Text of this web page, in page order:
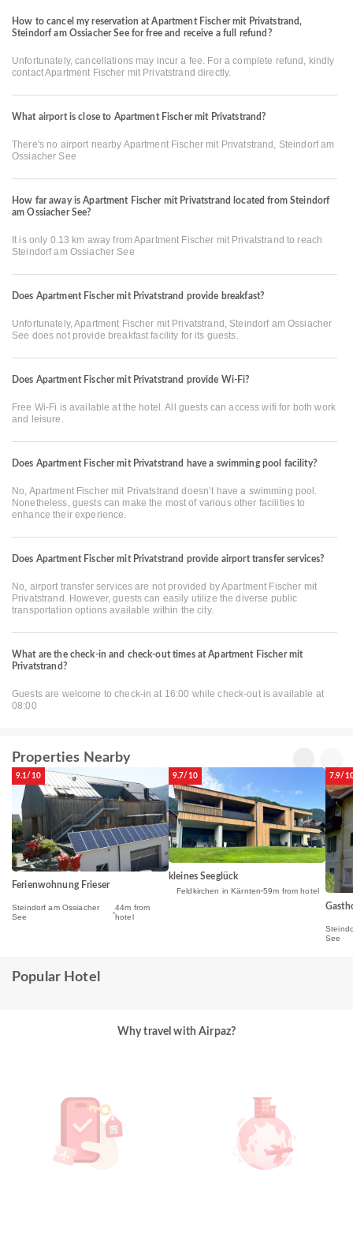
How to cancel my reservation at Apartment Fischer mit Privatstrand,
Steindorf am Ossiacher See for free and receive a full refund?
Unfortunately, cancellations may incur a fee. For a complete refund, kindly
contact Apartment Fischer mit Privatstrand directly.
What airport is close to Apartment Fischer mit Privatstrand?
There's no airport nearby Apartment Fischer mit Privatstrand, Steindorf am
Ossiacher See
How far away is Apartment Fischer mit Privatstrand located from Steindorf
am Ossiacher See?
It is only 0.13 km away from Apartment Fischer mit Privatstrand to reach
Steindorf am Ossiacher See
Does Apartment Fischer mit Privatstrand provide breakfast?
Unfortunately, Apartment Fischer mit Privatstrand, Steindorf am Ossiacher
See does not provide breakfast facility for its guests.
Does Apartment Fischer mit Privatstrand provide Wi-Fi?
Free Wi-Fi is available at the hotel. All guests can access wifi for both work
and leisure.
Does Apartment Fischer mit Privatstrand have a swimming pool facility?
No, Apartment Fischer mit Privatstrand doesn’t have a swimming pool.
Nonetheless, guests can make the most of various other facilities to
enhance their experience.
Does Apartment Fischer mit Privatstrand provide airport transfer services?
No, airport transfer services are not provided by Apartment Fischer mit
Privatstrand. However, guests can easily utilize the diverse public
transportation options available within the city.
What are the check-in and check-out times at Apartment Fischer mit
Privatstrand?
Guests are welcome to check-in at 16:00 while check-out is available at
08:00
Properties Nearby
9.1/10
Ferienwohnung Frieser
Steindorf am Ossiacher
See
44m from
hotel
9.7/10
kleines Seeglück
Feldkirchen in Kärnten 59m from hotel
7.9/
See
Popular Hotel
Why travel with Airpaz?